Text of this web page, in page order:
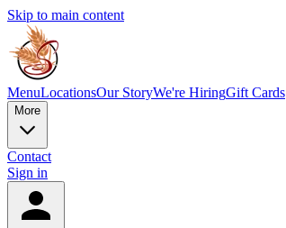
Skip to main content
MenuLocationsOur StoryWe're HiringGift Cards
More
Contact
Sign in